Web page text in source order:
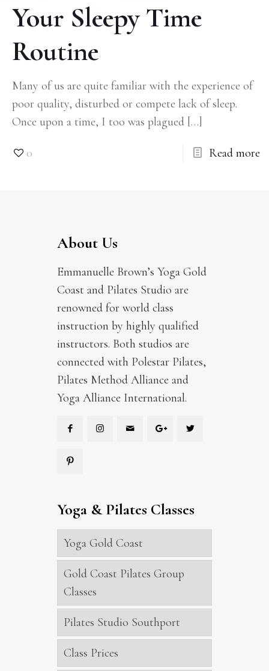
Your Sleepy Time
Routine
Many of us are quite familiar with the experience of
poor quality, disturbed or compete lack of sleep.
Once upon a time, I too was plagued […]
0 Read more
About Us
Emmanuelle Brown’s Yoga Gold
Coast and Pilates Studio are
renowned for world class
instruction by highly qualified
instructors. Both studios are
connected with Polestar Pilates,
Pilates Method Alliance and
Yoga Alliance International.
Yoga & Pilates Classes
Yoga Gold Coast
Gold Coast Pilates Group
Classes
Pilates Studio Southport
Class Prices